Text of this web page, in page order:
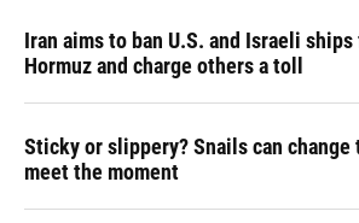
Iran aims to ban U.S. and Israeli
Hormuz and charge others a toll
Sticky or slippery? Snails can
meet the moment